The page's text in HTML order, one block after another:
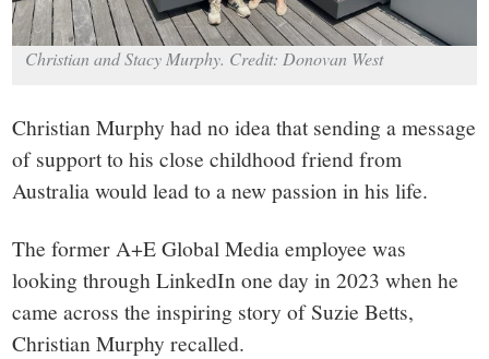
Christian and Stacy Murphy. Credit: Donovan West
Christian Murphy had no idea that sending a message
of support to his close childhood friend from
Australia would lead to a new passion in his life.
The former A+E Global Media employee was
looking through LinkedIn one day in 2023 when he
came across the inspiring story of Suzie Betts,
Christian Murphy recalled.